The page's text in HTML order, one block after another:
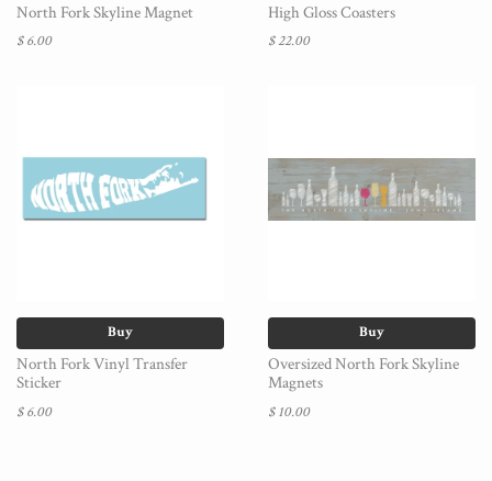
North Fork Skyline Magnet
$ 6.00
High Gloss Coasters
$ 22.00
Buy
North Fork Vinyl Transfer
Sticker
$ 6.00
Buy
Oversized North Fork Skyline
Magnets
$ 10.00